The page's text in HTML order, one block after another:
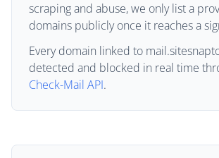
scraping and abuse, we only list a
domains publicly once it reaches a
Every domain linked to
detected and blocked in real time
Check-Mail API.